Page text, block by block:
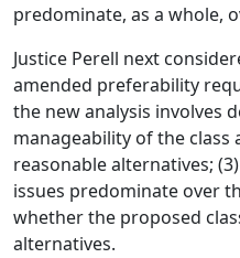
predominate, as a whole,
Justice Perell next
amended preferability
the new analysis involves
manageability of the class
reasonable alternatives;
issues predominate over
whether the proposed
alternatives.